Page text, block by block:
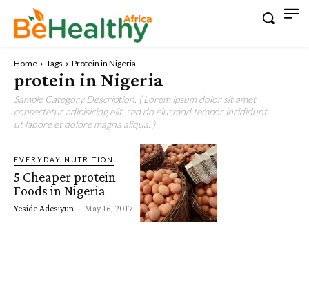
Home Tags Protein in Nigeria
protein in Nigeria
Sample Category Description. ( Lorem ipsum dolor sit amet,
consectetur adipisicing elit, sed do eiusmod tempor incididunt
ut labore et dolore magna aliqua. )
EVERYDAY NUTRITION
5 Cheaper protein
Foods in Nigeria
Yeside Adesiyun - May 16, 2017